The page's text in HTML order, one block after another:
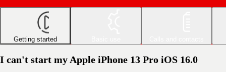
Getting started
I can't start my Apple iPhone 13 Pro iOS 16.0